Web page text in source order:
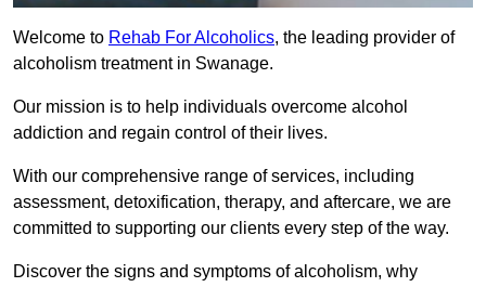
Welcome to Rehab For Alcoholics, the leading provider of
alcoholism treatment in Swanage.
Our mission is to help individuals overcome alcohol
addiction and regain control of their lives.
With our comprehensive range of services, including
assessment, detoxification, therapy, and aftercare, we are
committed to supporting our clients every step of the way.
Discover the signs and symptoms of alcoholism, why